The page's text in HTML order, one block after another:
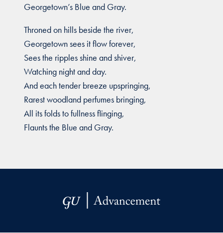
Georgetown’s Blue and Gray.
Throned on hills beside the river,
Georgetown sees it flow forever,
Sees the ripples shine and shiver,
Watching night and day.
And each tender breeze upspringing,
Rarest woodland perfumes bringing,
All its folds to fullness flinging,
Flaunts the Blue and Gray.